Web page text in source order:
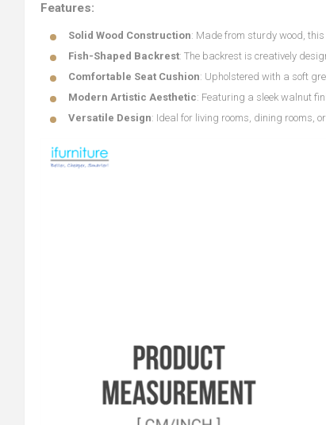
Features:
Solid Wood Construction: Made from sturdy wood,
Fish-Shaped Backrest: The backrest is creatively
Comfortable Seat Cushion: Upholstered with a soft
Modern Artistic Aesthetic: Featuring a sleek walnut
Versatile Design: Ideal for living rooms, dining rooms,